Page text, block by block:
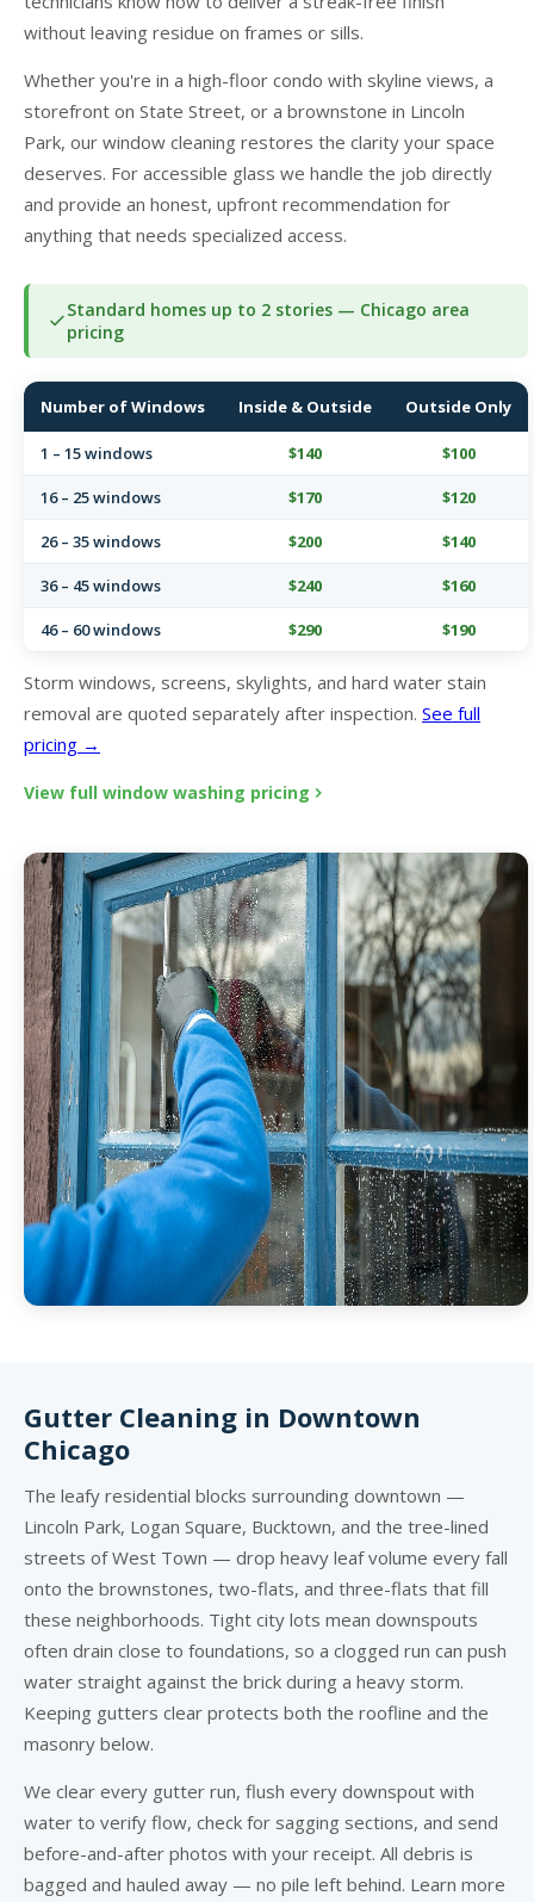
without leaving residue on frames or sills.
Whether you're in a high-floor condo with skyline views, a
storefront on State Street, or a brownstone in Lincoln
Park, our window cleaning restores the clarity your space
deserves. For accessible glass we handle the job directly
and provide an honest, upfront recommendation for
anything that needs specialized access.
Standard homes up to 2 stories — Chicago area
pricing
Number of Windows Inside & Outside Outside Only
1 – 15 windows $140 $100
16 – 25 windows $170 $120
26 – 35 windows $200 $140
36 – 45 windows $240 $160
46 – 60 windows $290 $190
Storm windows, screens, skylights, and hard water stain
removal are quoted separately after inspection. See full
pricing →
View full window washing pricing
Gutter Cleaning in Downtown
Chicago
The leafy residential blocks surrounding downtown —
Lincoln Park, Logan Square, Bucktown, and the tree-lined
streets of West Town — drop heavy leaf volume every fall
onto the brownstones, two-flats, and three-flats that fill
these neighborhoods. Tight city lots mean downspouts
often drain close to foundations, so a clogged run can push
water straight against the brick during a heavy storm.
Keeping gutters clear protects both the roofline and the
masonry below.
We clear every gutter run, flush every downspout with
water to verify flow, check for sagging sections, and send
before-and-after photos with your receipt. All debris is
bagged and hauled away — no pile left behind. Learn more